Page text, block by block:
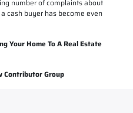
number of complaints about
cash buyer has become even
Your Home To A Real Estate
Contributor Group